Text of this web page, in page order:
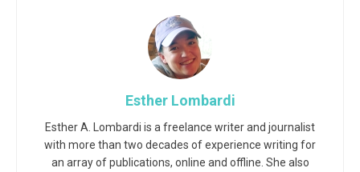
Esther Lombardi
Esther A. Lombardi is a freelance writer and journalist
with more than two decades of experience writing for
an array of publications, online and offline. She also